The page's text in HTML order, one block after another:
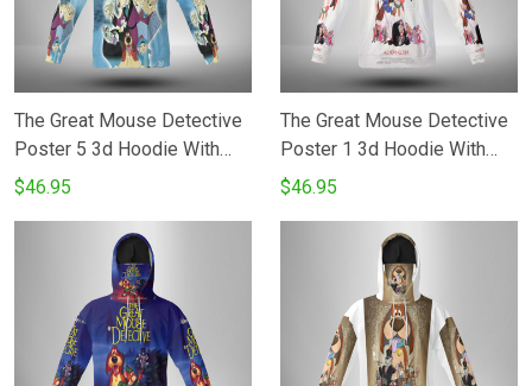
The Great Mouse Detective
Poster 5 3d Hoodie With
Mask
$46.95
The Great Mouse Detective
Poster 1 3d Hoodie With
Mask
$46.95